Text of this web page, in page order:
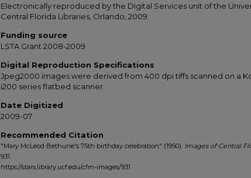
Electronically reproduced by the Digital Services unit of the
Central Florida Libraries, Orlando, 2009.
Funding source
LSTA Grant 2008-2009
Digital Reproduction Specifications
Jpeg2000 images were derived from 400 dpi tiffs scanned on a
i200 series flatbed scanner.
Date Digitized
2009-07
Recommended Citation
"Mary McLeod Bethune's 75th birthday celebration" (1950). Images of Central
931.
https://stars.library.ucf.edu/cfm-images/931